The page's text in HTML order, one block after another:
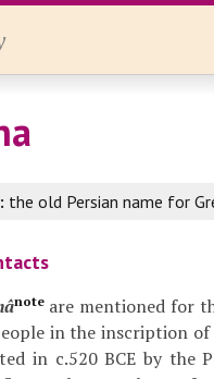
: the old Persian name for
noteare mentioned for
in the inscription of
in c.520 BCE by the